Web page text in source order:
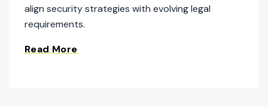
align security strategies with evolving legal
requirements.
Read More